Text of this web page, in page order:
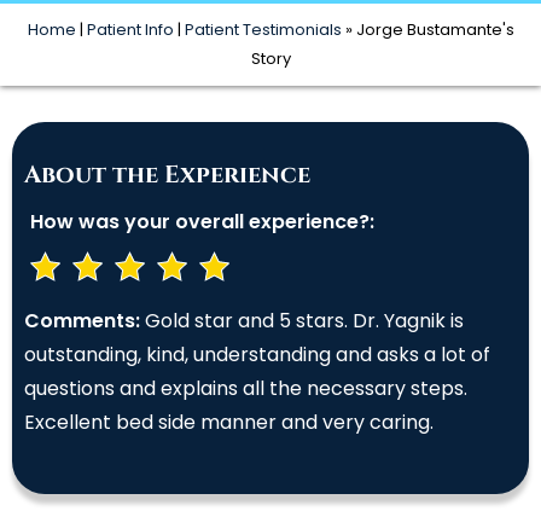
Home | Patient Info | Patient Testimonials » Jorge Bustamante's
Story
About the Experience
How was your overall experience?:
Comments:Gold star and 5 stars. Dr. Yagnik is
outstanding, kind, understanding and asks a lot of
questions and explains all the necessary steps.
Excellent bed side manner and very caring.